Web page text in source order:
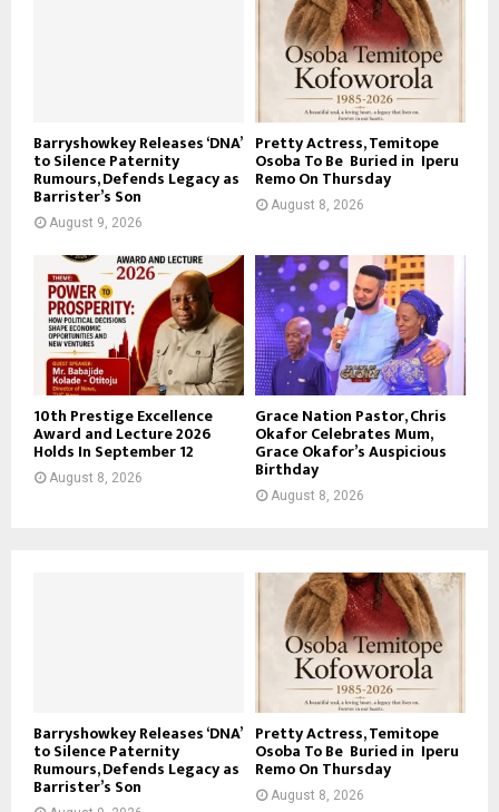
Barryshowkey Releases ‘DNA’
to Silence Paternity
Rumours, Defends Legacy as
Barrister’s Son
August 9, 2026
Pretty Actress, Temitope
Osoba To Be Buried in Iperu
Remo On Thursday
August 8, 2026
10th Prestige Excellence
Award and Lecture 2026
Holds In September 12
August 8, 2026
Grace Nation Pastor, Chris
Okafor Celebrates Mum,
Grace Okafor’s Auspicious
Birthday
August 8, 2026
Barryshowkey Releases ‘DNA’
to Silence Paternity
Rumours, Defends Legacy as
Barrister’s Son
Pretty Actress, Temitope
Osoba To Be Buried in Iperu
Remo On Thursday
August 8, 2026